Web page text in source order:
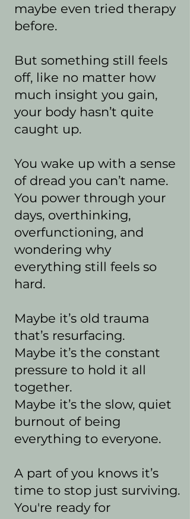
maybe even tried therapy
before.
But something still feels
off, like no matter how
much insight you gain,
your body hasn’t quite
caught up.
You wake up with a sense
of dread you can’t name.
You power through your
days, overthinking,
overfunctioning, and
wondering why
everything still feels so
hard.
Maybe it’s old trauma
that’s resurfacing.
Maybe it’s the constant
pressure to hold it all
together.
Maybe it’s the slow, quiet
burnout of being
everything to everyone.
A part of you knows it’s
time to stop just surviving.
You're ready for